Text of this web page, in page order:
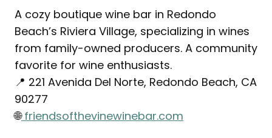
A cozy boutique wine bar in Redondo
Beach’s Riviera Village, specializing in wines
from family-owned producers. A community
favorite for wine enthusiasts.
📍 221 Avenida Del Norte, Redondo Beach, CA
90277
🌐friendsofthevinewinebar.com